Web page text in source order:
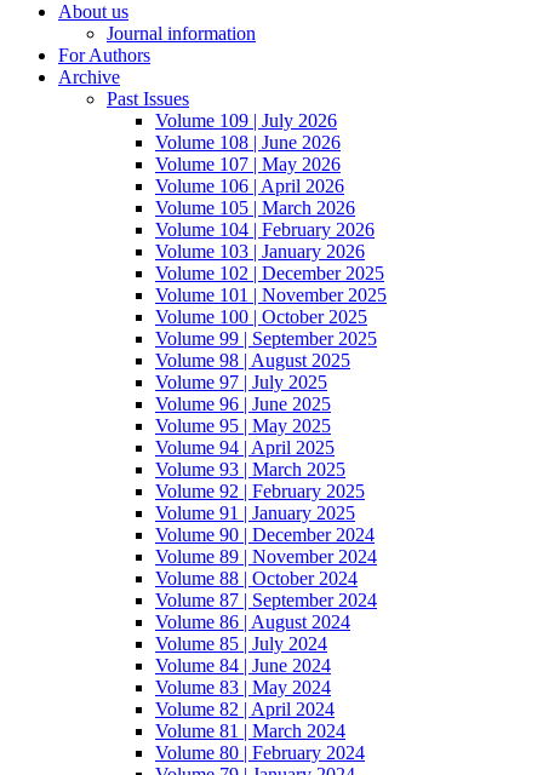
About us
Journal information
For Authors
Archive
Past Issues
Volume 109 | July 2026
Volume 108 | June 2026
Volume 107 | May 2026
Volume 106 | April 2026
Volume 105 | March 2026
Volume 104 | February 2026
Volume 103 | January 2026
Volume 102 | December 2025
Volume 101 | November 2025
Volume 100 | October 2025
Volume 99 | September 2025
Volume 98 | August 2025
Volume 97 | July 2025
Volume 96 | June 2025
Volume 95 | May 2025
Volume 94 | April 2025
Volume 93 | March 2025
Volume 92 | February 2025
Volume 91 | January 2025
Volume 90 | December 2024
Volume 89 | November 2024
Volume 88 | October 2024
Volume 87 | September 2024
Volume 86 | August 2024
Volume 85 | July 2024
Volume 84 | June 2024
Volume 83 | May 2024
Volume 82 | April 2024
Volume 81 | March 2024
Volume 80 | February 2024